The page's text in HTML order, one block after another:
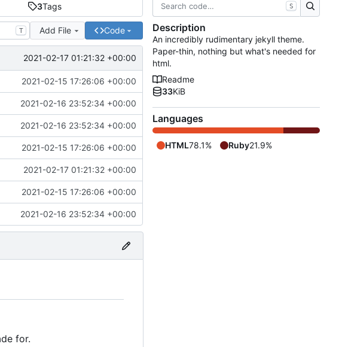
3Tags
T Add File Code
2021-02-17 01:21:32 +00:00
2021-02-15 17:26:06 +00:00
2021-02-16 23:52:34 +00:00
2021-02-16 23:52:34 +00:00
2021-02-15 17:26:06 +00:00
2021-02-17 01:21:32 +00:00
2021-02-15 17:26:06 +00:00
2021-02-16 23:52:34 +00:00
for.
S
Description
An incredibly rudimentary jekyll theme.
Paper-thin, nothing but what's needed for
html.
Readme
33KiB
Languages
HTML78.1% Ruby21.9%